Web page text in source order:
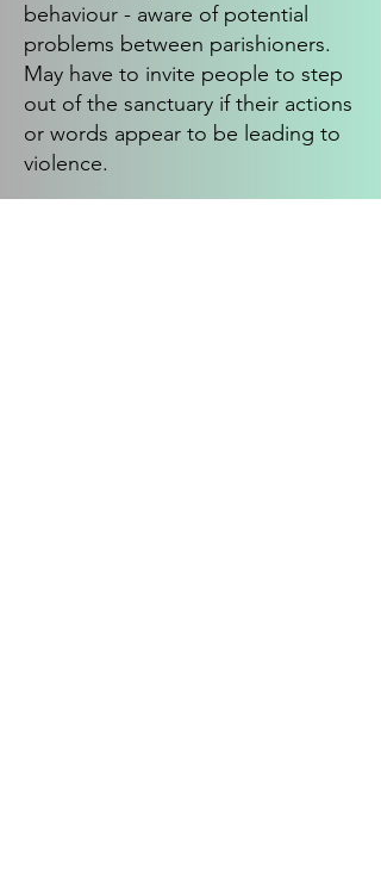
behaviour - aware of potential
problems between parishioners.
May have to invite people to step
out of the sanctuary if their actions
or words appear to be leading to
violence.